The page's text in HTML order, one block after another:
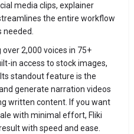
media clips, explainer
the entire workflow
needed.
2,000 voices in 75+
in access to stock images,
standout feature is the
generate narration videos
written content. If you want
with minimal effort, Fliki
with speed and ease.